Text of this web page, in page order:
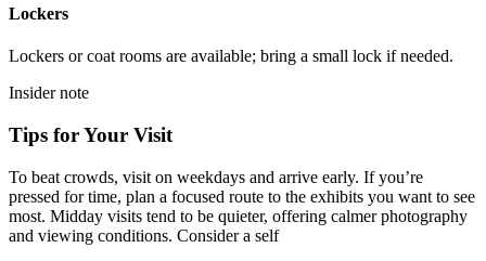
Lockers
Lockers or coat rooms are available; bring a small lock if needed.
Insider note
Tips for Your Visit
To beat crowds, visit on weekdays and arrive early. If you’re
pressed for time, plan a focused route to the exhibits you want to see
most. Midday visits tend to be quieter, offering calmer photography
and viewing conditions. Consider a self